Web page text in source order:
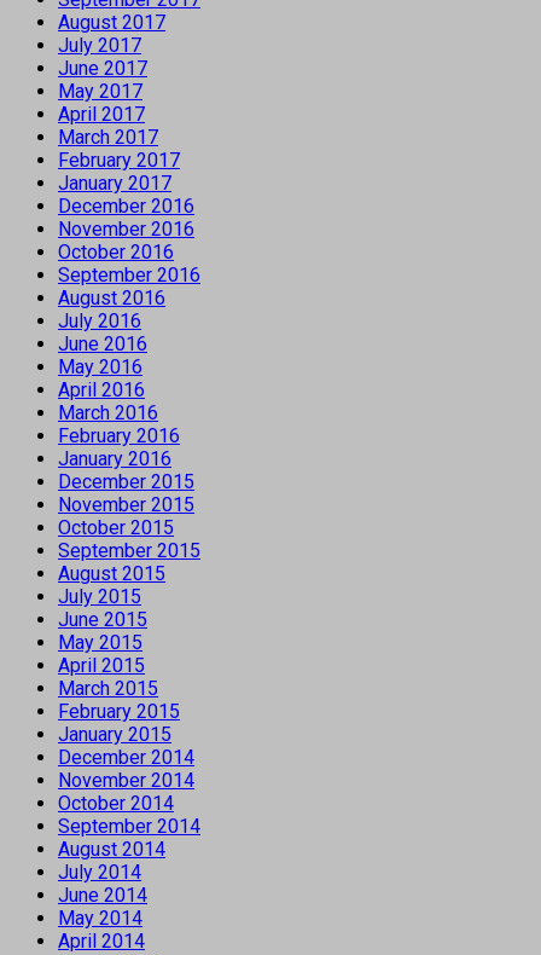
August 2017
July 2017
June 2017
May 2017
April 2017
March 2017
February 2017
January 2017
December 2016
November 2016
October 2016
September 2016
August 2016
July 2016
June 2016
May 2016
April 2016
March 2016
February 2016
January 2016
December 2015
November 2015
October 2015
September 2015
August 2015
July 2015
June 2015
May 2015
April 2015
March 2015
February 2015
January 2015
December 2014
November 2014
October 2014
September 2014
August 2014
July 2014
June 2014
May 2014
April 2014